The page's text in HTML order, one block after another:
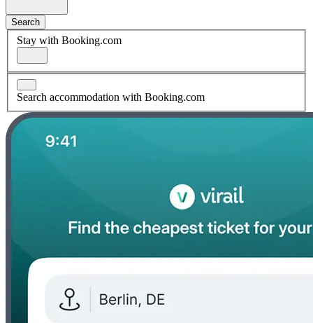
Search
Stay with Booking.com
Search accommodation with Booking.com